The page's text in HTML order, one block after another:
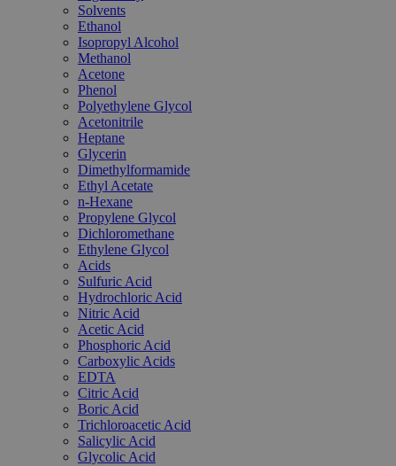
Solvents
Ethanol
Isopropyl Alcohol
Methanol
Acetone
Phenol
Polyethylene Glycol
Acetonitrile
Heptane
Glycerin
Dimethylformamide
Ethyl Acetate
n-Hexane
Propylene Glycol
Dichloromethane
Ethylene Glycol
Acids
Sulfuric Acid
Hydrochloric Acid
Nitric Acid
Acetic Acid
Phosphoric Acid
Carboxylic Acids
EDTA
Citric Acid
Boric Acid
Trichloroacetic Acid
Salicylic Acid
Glycolic Acid